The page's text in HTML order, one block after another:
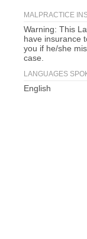
MALPRACTICE
Warning: This
have insurance
you if he/she
case.
LANGUAGES
English